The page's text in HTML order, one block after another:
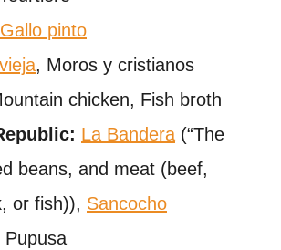
Gallo pinto
, Moros y cristianos
chicken, Fish broth
La Bandera (“The
beans, and meat (beef,
or fish)), Sancocho
Pupusa